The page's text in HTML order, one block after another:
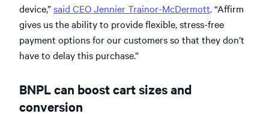
device,”said CEO Jennier Trainor-McDermott. “Affirm
gives us the ability to provide flexible, stress-free
payment options for our customers so that they don’t
have to delay this purchase.”
BNPL can boost cart sizes and
conversion